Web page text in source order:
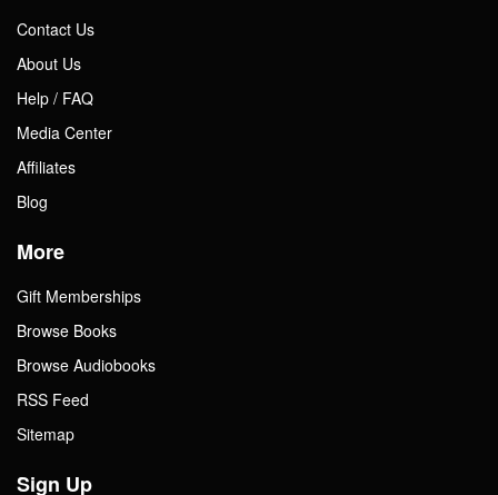
Contact Us
About Us
Help / FAQ
Media Center
Affiliates
Blog
More
Gift Memberships
Browse Books
Browse Audiobooks
RSS Feed
Sitemap
Sign Up